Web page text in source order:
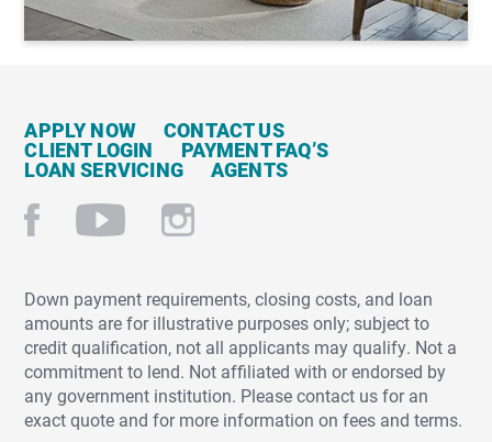
APPLY NOW CONTACT US
CLIENT LOGIN PAYMENT FAQ’S
LOAN SERVICING AGENTS
Down payment requirements, closing costs, and loan
amounts are for illustrative purposes only; subject to
credit qualification, not all applicants may qualify. Not a
commitment to lend. Not affiliated with or endorsed by
any government institution. Please contact us for an
exact quote and for more information on fees and terms.